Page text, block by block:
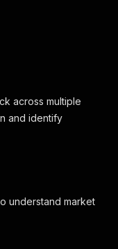
across multiple
and identify
understand market